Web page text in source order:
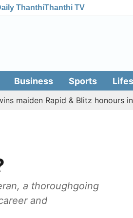
ThanthiThanthi TV
Business Sports
Rapid & Blitz honours in style
a thoroughgoing
and